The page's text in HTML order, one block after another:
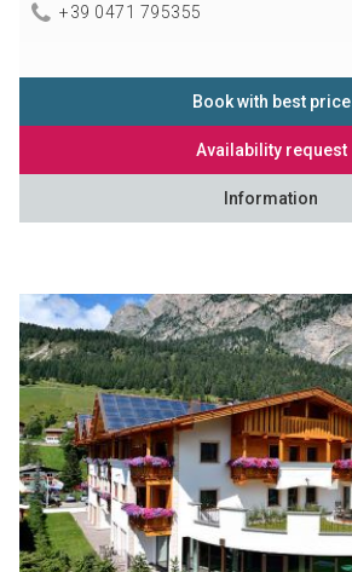
+39 0471 795355
Book with best price
Availability request
Information